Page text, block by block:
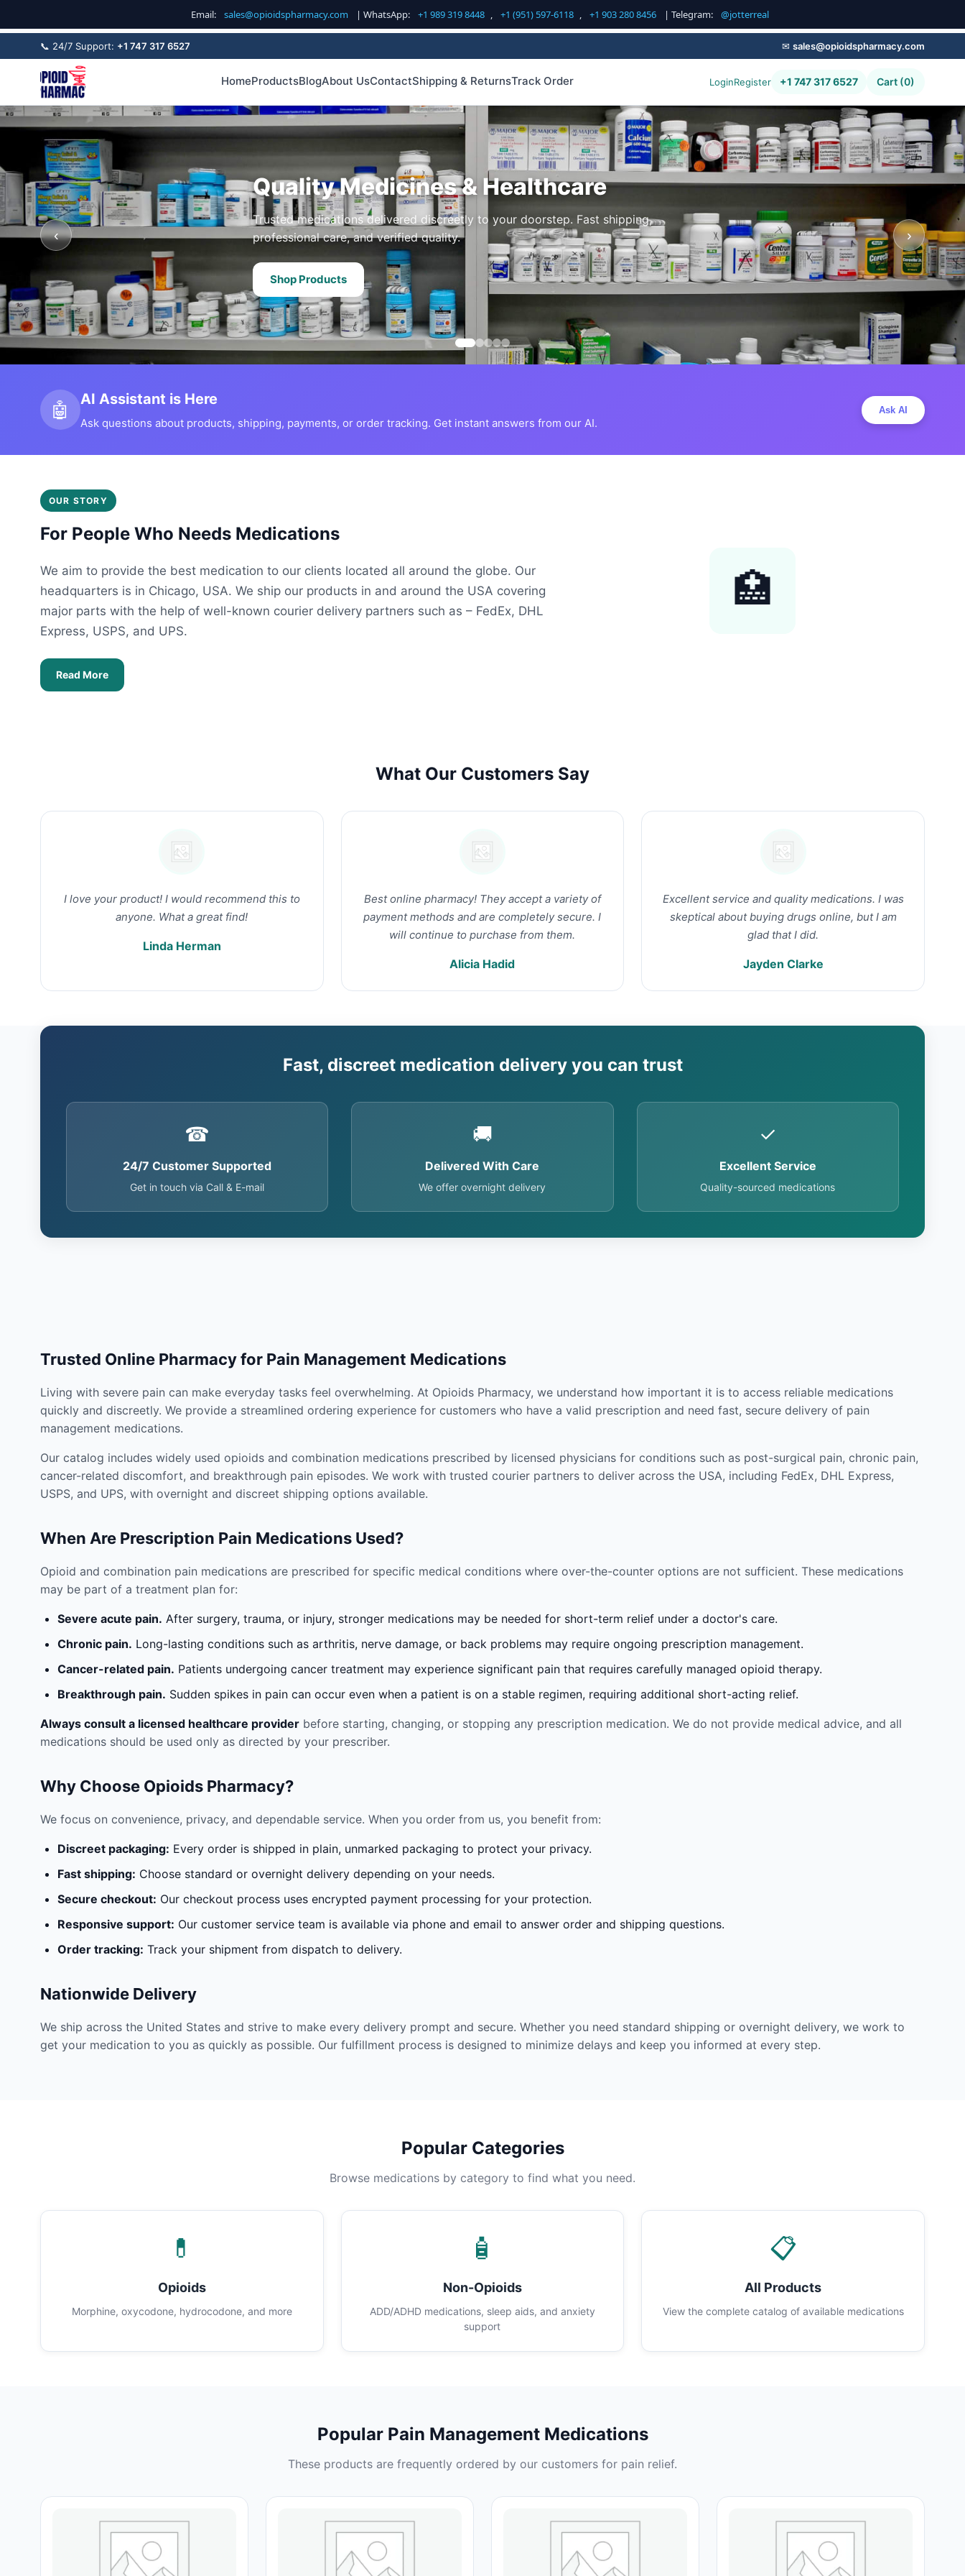
Email: sales@opioidspharmacy.com | WhatsApp: +1 989 319 8448 , +1 (951) 597-6118 , +1 903 280 8456 | Telegram: @jotterreal
📞 24/7 Support: +1 747 317 6527 ✉ sales@opioidspharmacy.com
HomeProductsBlogAbout UsContactShipping & ReturnsTrack Order LoginRegister +1 747 317 6527 Cart (0)
Quality Medicines & Healthcare
Trusted medications delivered discreetly to your doorstep. Fast shipping,
professional care, and verified quality.
Shop Products
‹ ›
🤖 AI Assistant is Here
Ask questions about products, shipping, payments, or order tracking. Get instant answers from our AI.
Ask AI
OUR STORY
For People Who Needs Medications
We aim to provide the best medication to our clients located all around the globe. Our
headquarters is in Chicago, USA. We ship our products in and around the USA covering
major parts with the help of well-known courier delivery partners such as – FedEx, DHL
Express, USPS, and UPS.
Read More
🏥
What Our Customers Say
I love your product! I would recommend this to
anyone. What a great find!
Linda Herman
Best online pharmacy! They accept a variety of
payment methods and are completely secure. I
will continue to purchase from them.
Alicia Hadid
Excellent service and quality medications. I was
skeptical about buying drugs online, but I am
glad that I did.
Jayden Clarke
Fast, discreet medication delivery you can trust
☎
24/7 Customer Supported
Get in touch via Call & E-mail
🚚
Delivered With Care
We offer overnight delivery
✓
Excellent Service
Quality-sourced medications
Trusted Online Pharmacy for Pain Management Medications
Living with severe pain can make everyday tasks feel overwhelming. At Opioids Pharmacy, we understand how important it is to access reliable medications
quickly and discreetly. We provide a streamlined ordering experience for customers who have a valid prescription and need fast, secure delivery of pain
management medications.
Our catalog includes widely used opioids and combination medications prescribed by licensed physicians for conditions such as post-surgical pain, chronic pain,
cancer-related discomfort, and breakthrough pain episodes. We work with trusted courier partners to deliver across the USA, including FedEx, DHL Express,
USPS, and UPS, with overnight and discreet shipping options available.
When Are Prescription Pain Medications Used?
Opioid and combination pain medications are prescribed for specific medical conditions where over-the-counter options are not sufficient. These medications
may be part of a treatment plan for:
Severe acute pain. After surgery, trauma, or injury, stronger medications may be needed for short-term relief under a doctor's care.
Chronic pain. Long-lasting conditions such as arthritis, nerve damage, or back problems may require ongoing prescription management.
Cancer-related pain. Patients undergoing cancer treatment may experience significant pain that requires carefully managed opioid therapy.
Breakthrough pain. Sudden spikes in pain can occur even when a patient is on a stable regimen, requiring additional short-acting relief.
Always consult a licensed healthcare provider before starting, changing, or stopping any prescription medication. We do not provide medical advice, and all
medications should be used only as directed by your prescriber.
Why Choose Opioids Pharmacy?
We focus on convenience, privacy, and dependable service. When you order from us, you benefit from:
Discreet packaging: Every order is shipped in plain, unmarked packaging to protect your privacy.
Fast shipping: Choose standard or overnight delivery depending on your needs.
Secure checkout: Our checkout process uses encrypted payment processing for your protection.
Responsive support: Our customer service team is available via phone and email to answer order and shipping questions.
Order tracking: Track your shipment from dispatch to delivery.
Nationwide Delivery
We ship across the United States and strive to make every delivery prompt and secure. Whether you need standard shipping or overnight delivery, we work to
get your medication to you as quickly as possible. Our fulfillment process is designed to minimize delays and keep you informed at every step.
Popular Categories
Browse medications by category to find what you need.
💊
Opioids
Morphine, oxycodone, hydrocodone, and more
🧴
Non-Opioids
ADD/ADHD medications, sleep aids, and anxiety
support
📋
All Products
View the complete catalog of available medications
Popular Pain Management Medications
These products are frequently ordered by our customers for pain relief.